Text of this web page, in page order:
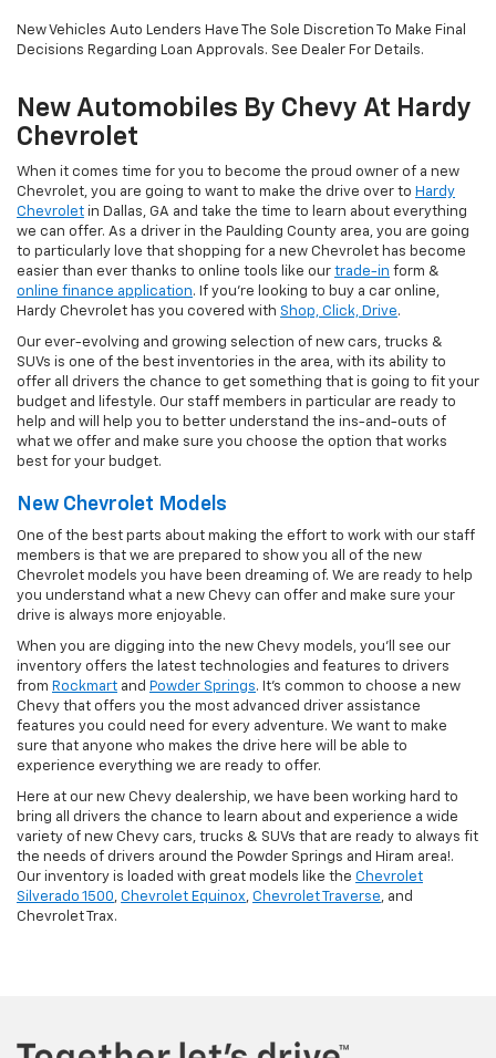
New Vehicles Auto Lenders Have The Sole Discretion To Make Final
Decisions Regarding Loan Approvals. See Dealer For Details.
New Automobiles By Chevy At Hardy
Chevrolet
When it comes time for you to become the proud owner of a new
Chevrolet, you are going to want to make the drive over to Hardy
Chevrolet in Dallas, GA and take the time to learn about everything
we can offer. As a driver in the Paulding County area, you are going
to particularly love that shopping for a new Chevrolet has become
easier than ever thanks to online tools like our trade-in form &
online finance application. If you're looking to buy a car online,
Hardy Chevrolet has you covered with Shop, Click, Drive.
Our ever-evolving and growing selection of new cars, trucks &
SUVs is one of the best inventories in the area, with its ability to
offer all drivers the chance to get something that is going to fit your
budget and lifestyle. Our staff members in particular are ready to
help and will help you to better understand the ins-and-outs of
what we offer and make sure you choose the option that works
best for your budget.
New Chevrolet Models
One of the best parts about making the effort to work with our staff
members is that we are prepared to show you all of the new
Chevrolet models you have been dreaming of. We are ready to help
you understand what a new Chevy can offer and make sure your
drive is always more enjoyable.
When you are digging into the new Chevy models, you'll see our
inventory offers the latest technologies and features to drivers
from Rockmart and Powder Springs. It's common to choose a new
Chevy that offers you the most advanced driver assistance
features you could need for every adventure. We want to make
sure that anyone who makes the drive here will be able to
experience everything we are ready to offer.
Here at our new Chevy dealership, we have been working hard to
bring all drivers the chance to learn about and experience a wide
variety of new Chevy cars, trucks & SUVs that are ready to always fit
the needs of drivers around the Powder Springs and Hiram area!.
Our inventory is loaded with great models like the Chevrolet
Silverado 1500, Chevrolet Equinox, Chevrolet Traverse, and
Chevrolet Trax.